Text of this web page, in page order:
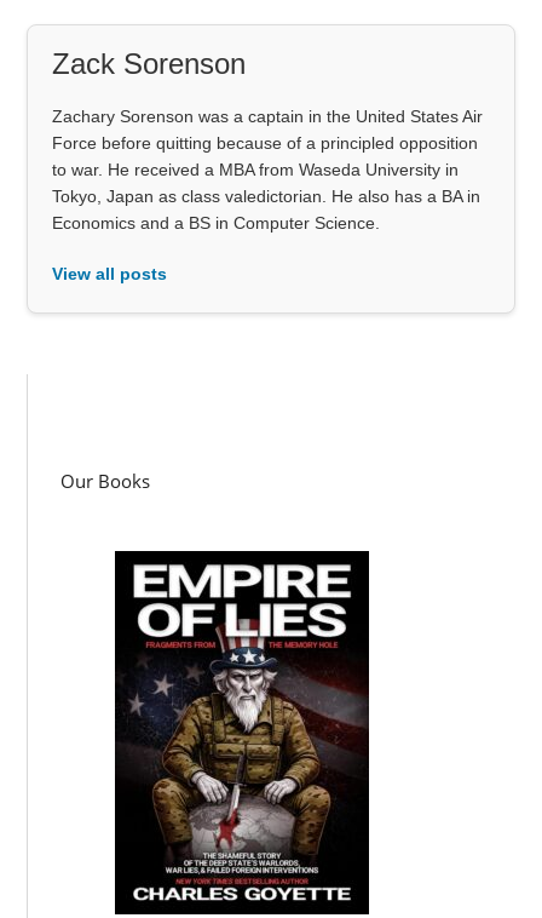
Zack Sorenson
Zachary Sorenson was a captain in the United States Air
Force before quitting because of a principled opposition
to war. He received a MBA from Waseda University in
Tokyo, Japan as class valedictorian. He also has a BA in
Economics and a BS in Computer Science.
View all posts
Our Books